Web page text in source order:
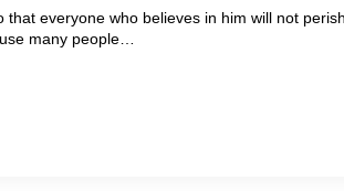
everyone who believes in him will not
many people…